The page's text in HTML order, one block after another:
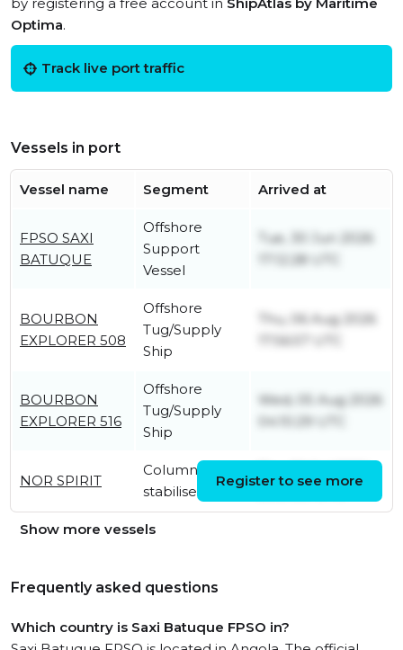
Optima.
Track live port traffic
Vessels in port
Vessel name Segment Arrived at
FPSO SAXI
BATUQUE
Offshore
Support
Vessel
Tue, 30 Jun 2026
17:12:28 UTC
BOURBON
EXPLORER 508
Offshore
Tug/Supply
Ship
Thu, 06 Aug 2026
17:56:57 UTC
BOURBON
EXPLORER 516
Offshore
Tug/Supply
Ship
Wed, 05 Aug 2026
04:10:29 UTC
NOR SPIRIT
Column-
stabilised unit
20:51:59 UTC
Register to see more
Show more vessels
Frequently asked questions
Which country is Saxi Batuque FPSO in?